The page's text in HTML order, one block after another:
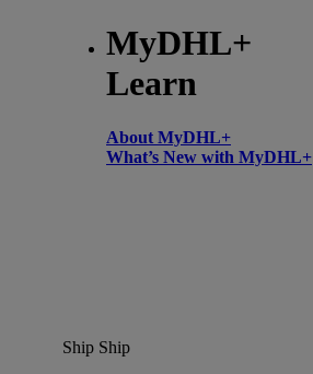
MyDHL+
Learn
About MyDHL+
What’s New with MyDHL+
Ship Ship